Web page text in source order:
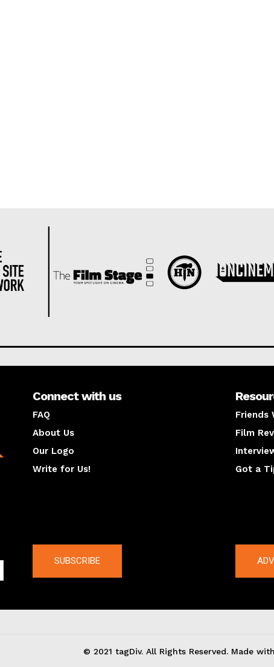
Connect with us
FAQ
About Us
Our Logo
Write for Us!
Friends
Film
Got a
SUBSCRIBE
© 2021 tagDiv. All Rights Reserved. Made